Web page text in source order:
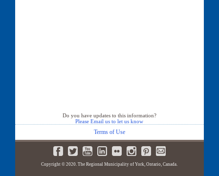
Do you have updates to this information?
Please Email us to let us know
Terms of Use
Copyright © 2020. The Regional Municipality of York, Ontario, Canada.